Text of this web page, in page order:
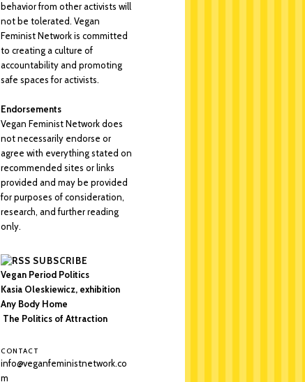
behavior from other activists will
not be tolerated. Vegan
Feminist Network is committed
to creating a culture of
accountability and promoting
safe spaces for activists.
Endorsements
Vegan Feminist Network does
not necessarily endorse or
agree with everything stated on
recommended sites or links
provided and may be provided
for purposes of consideration,
research, and further reading
only.
SUBSCRIBE
Vegan Period Politics
Kasia Oleskiewicz, exhibition
Any Body Home
The Politics of Attraction
CONTACT
info@veganfeministnetwork.co
m